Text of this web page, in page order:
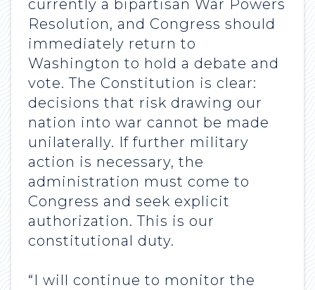
currently a bipartisan War Powers
Resolution, and Congress should
immediately return to
Washington to hold a debate and
vote. The Constitution is clear:
decisions that risk drawing our
nation into war cannot be made
unilaterally. If further military
action is necessary, the
administration must come to
Congress and seek explicit
authorization. This is our
constitutional duty.
“I will continue to monitor the